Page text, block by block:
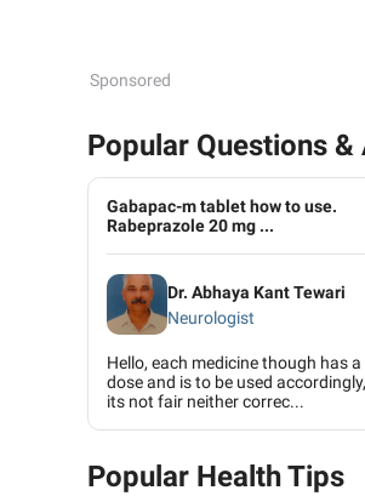
Sponsored
Popular Questions &
Gabapac-m tablet how to use.
Rabeprazole 20 mg ...
Dr. Abhaya Kant Tewari
Neurologist
Hello, each medicine though has a
dose and is to be used accordingly,
its not fair neither correc...
Popular Health Tips